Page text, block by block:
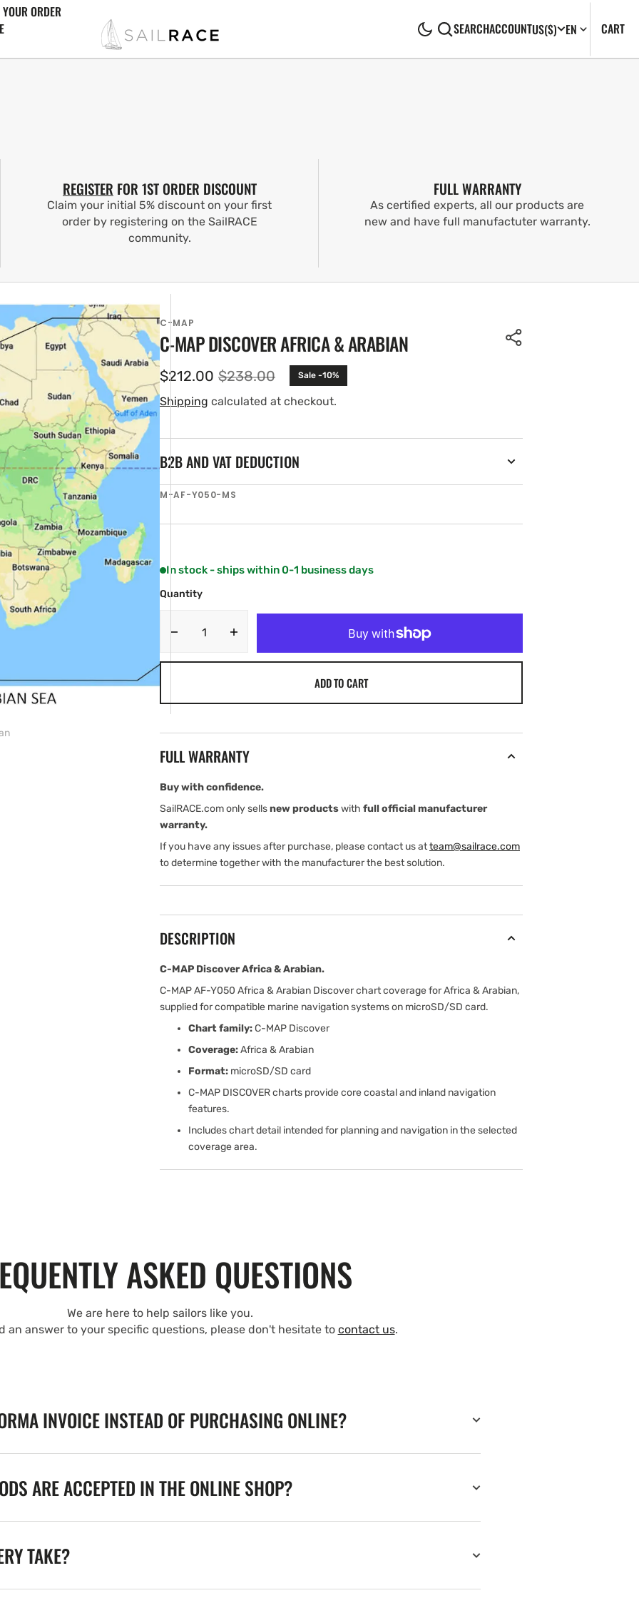
ORDER
SEARCHACCOUNTUS($) EN CART0
REGISTER FOR 1ST ORDER DISCOUNT
Claim your initial 5% discount on your first
order by registering on the SailRACE
community.
FULL WARRANTY
As certified experts, all our products are
new and have full manufactuter warranty.
C-MAP
C-MAP DISCOVER AFRICA & ARABIAN
Sale
price
$212.00 Regular
price
$238.00 Sale -10%
Shipping calculated at checkout.
B2B AND VAT DEDUCTION
SKU:
M-AF-Y050-MS
In stock - ships within 0-1 business days
Quantity
Decrease
Discover
Arabian
quantity
Arabian
ADD TO CART
FULL WARRANTY
Buy with confidence.
SailRACE.com only sellsnew productswith full official manufacturer
warranty.
If you have any issues after purchase, please contact us atteam@sailrace.com
to determine together with the manufacturer the best solution.
DESCRIPTION
C-MAP Discover Africa & Arabian.
C-MAP AF-Y050 Africa & Arabian Discover chart coverage for Africa & Arabian,
supplied for compatible marine navigation systems on microSD/SD card.
Chart family:C-MAP Discover
Coverage:Africa & Arabian
Format: microSD/SD card
C-MAP DISCOVER charts provide core coastal and inland navigation
features.
Includes chart detail intended for planning and navigation in the selected
coverage area.
ASKED QUESTIONS
We are here to help sailors like you.
an answer to your specific questions, please don't hesitate to contact us.
INVOICE INSTEAD OF PURCHASING ONLINE?
ARE ACCEPTED IN THE ONLINE SHOP?
TAKE?